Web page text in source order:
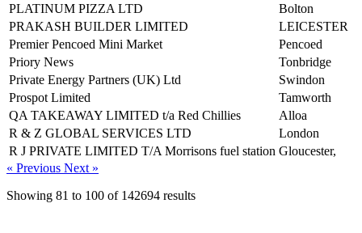
PLATINUM PIZZA LTD
Bolton
PRAKASH BUILDER LIMITED
LEICESTER
Premier Pencoed Mini Market
Pencoed
Priory News
Tonbridge
Private Energy Partners (UK) Ltd
Swindon
Prospot Limited
Tamworth
QA TAKEAWAY LIMITED t/a Red Chillies
Alloa
R & Z GLOBAL SERVICES LTD
London
R J PRIVATE LIMITED T/A Morrisons fuel station Gloucester,
« Previous Next »
Showing 81 to 100 of 142694 results